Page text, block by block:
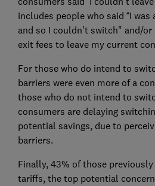
includes people who said “I
and so I couldn’t switch" and/
exit fees to leave my current
For those who do intend to
barriers were even more of a
those who do not intend to
consumers are delaying
potential savings, due to
barriers.
Finally, 43% of those
tariffs, the top potential